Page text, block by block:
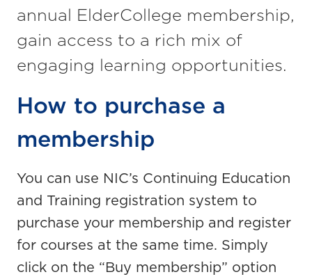
annual ElderCollege membership,
gain access to a rich mix of
engaging learning opportunities.
How to purchase a
membership
You can use NIC’s Continuing Education
and Training registration system to
purchase your membership and register
for courses at the same time. Simply
click on the “Buy membership” option